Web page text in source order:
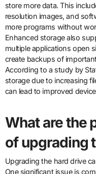
store more data. This
resolution images, and
more programs without
Enhanced storage also
multiple applications open
create backups of
According to a study by
storage due to increasing
can lead to improved
What are the
of upgrading
Upgrading the hard drive
One significant issue is